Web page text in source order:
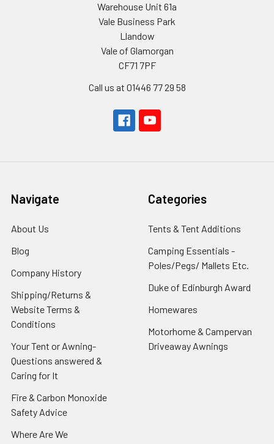
Warehouse Unit 61a
Vale Business Park
Llandow
Vale of Glamorgan
CF71 7PF
Call us at 01446 77 29 58
Navigate
About Us
Blog
Company History
Shipping/Returns &
Website Terms &
Conditions
Your Tent or Awning-
Questions answered &
Caring for It
Fire & Carbon Monoxide
Safety Advice
Where Are We
Categories
Tents & Tent Additions
Camping Essentials -
Poles/Pegs/ Mallets Etc.
Duke of Edinburgh Award
Homewares
Motorhome & Campervan
Driveaway Awnings